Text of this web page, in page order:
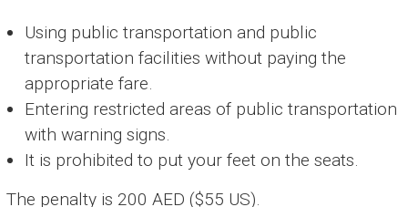
Using public transportation and public
transportation facilities without paying the
appropriate fare.
Entering restricted areas of public transportation
with warning signs.
It is prohibited to put your feet on the seats.
The penalty is 200 AED ($55 US).